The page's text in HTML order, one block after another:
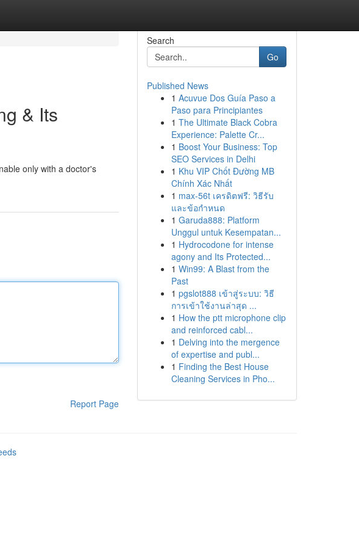
& Its
only with a doctor's
Report Page
Search
Go
Published News
1 Acuvue Dos Guía Paso a
Paso para Principiantes
1 The Ultimate Black Cobra
Experience: Palette Cr...
1 Boost Your Business: Top
SEO Services in Delhi
1 Khu VIP Chốt Đường MB
Chính Xác Nhất
1 max-56t เครดิตฟรี: วิธีรับ
และข้อกำหนด
1 Garuda888: Platform
Unggul untuk Kesempatan...
1 Hydrocodone for intense
agony and Its Protected...
1 Win99: A Blast from the
Past
1 pgslot888 เข้าสู่ระบบ: วิธี
การเข้าใช้งานล่าสุด ...
1 How the ptt microphone clip
and reinforced cabl...
1 Delving into the mergence
of expertise and publ...
1 Finding the Best House
Cleaning Services in Pho...